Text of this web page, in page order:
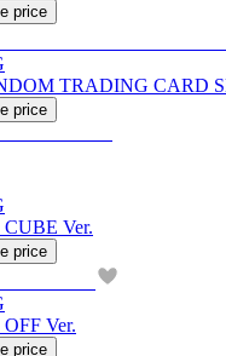
price
TRADING CARD
price
Ver.
price
Ver.
price